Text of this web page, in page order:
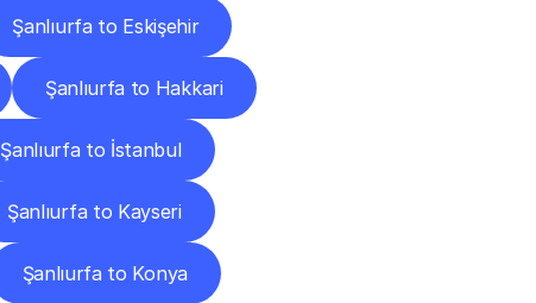
Şanlıurfa to Eskişehir
Şanlıurfa to Hakkari
Şanlıurfa to İstanbul
Şanlıurfa to Kayseri
Şanlıurfa to Konya